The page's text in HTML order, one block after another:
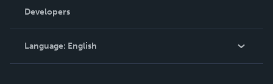
Podcast
Order Lookup
Knowledge Base
Contact Support
Developers
Language: English